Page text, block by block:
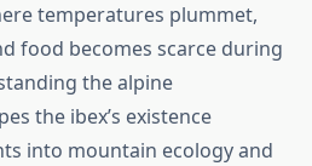
temperatures plummet,
food becomes scarce during
the alpine
the ibex’s existence
into mountain ecology and